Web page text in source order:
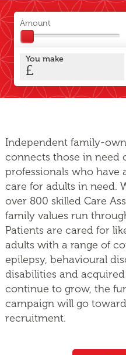
Amount
You make
£
Independent family-
connects those in need
professionals who have
care for adults in need.
over 800 skilled Care
family values run
Patients are cared for
adults with a range of
epilepsy, behavioural
disabilities and
continue to grow, the
campaign will go
recruitment.